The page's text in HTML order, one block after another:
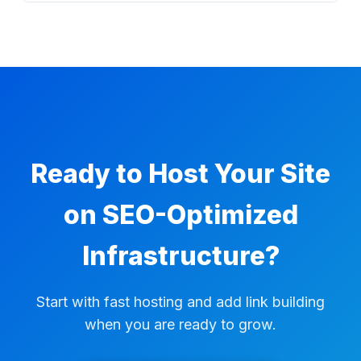
niche edits, managed campaigns, and
with a clear refund window.
Ready to Host Your Site
on SEO-Optimized
Infrastructure?
Start with fast hosting and add link building
when you are ready to grow.